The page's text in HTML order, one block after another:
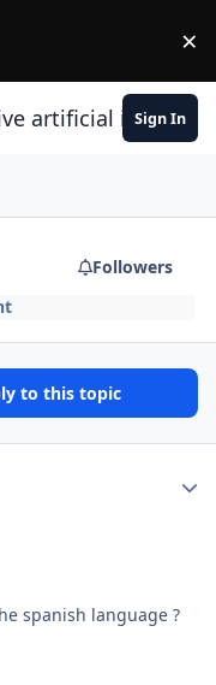
×
artificial Sign In
Followers
to this topic
spanish language ?